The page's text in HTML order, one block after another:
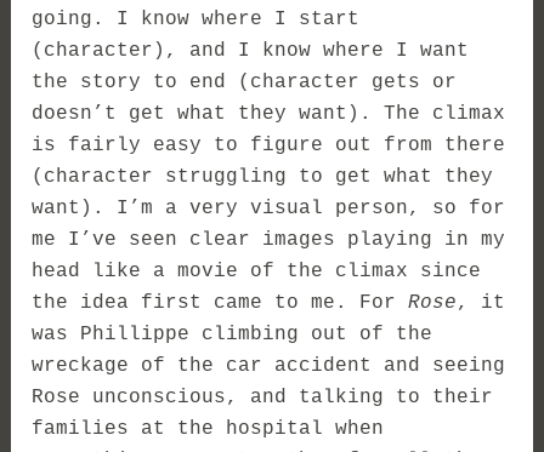
going. I know where I start
(character), and I know where I want
the story to end (character gets or
doesn’t get what they want). The climax
is fairly easy to figure out from there
(character struggling to get what they
want). I’m a very visual person, so for
me I’ve seen clear images playing in my
head like a movie of the climax since
the idea first came to me. ForRose, it
was Phillippe climbing out of the
wreckage of the car accident and seeing
Rose unconscious, and talking to their
families at the hospital when